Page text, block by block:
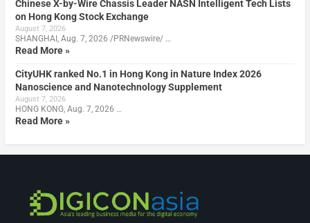
Chinese X-by-Wire Chassis Leader NASN Intelligent Tech Lists
on Hong Kong Stock Exchange
August 7, 2026
SHANGHAI, Aug. 7, 2026 /PRNewswire/ …
Read More »
CityUHK ranked No.1 in Hong Kong in Nature Index 2026
Nanoscience and Nanotechnology Supplement
August 7, 2026
HONG KONG, Aug. 7, 2026 …
Read More »